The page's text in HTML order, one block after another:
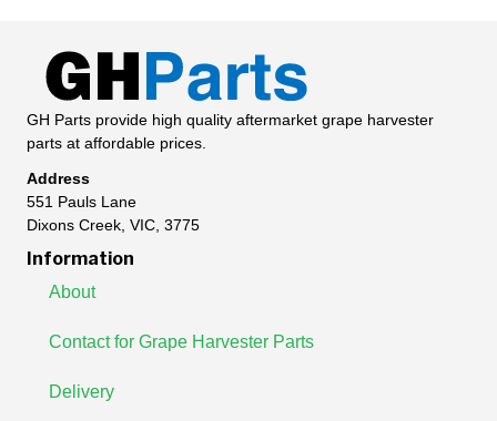
GH Parts provide high quality aftermarket grape harvester
parts at affordable prices.
Address
551 Pauls Lane
Dixons Creek, VIC, 3775
Information
About
Contact for Grape Harvester Parts
Delivery